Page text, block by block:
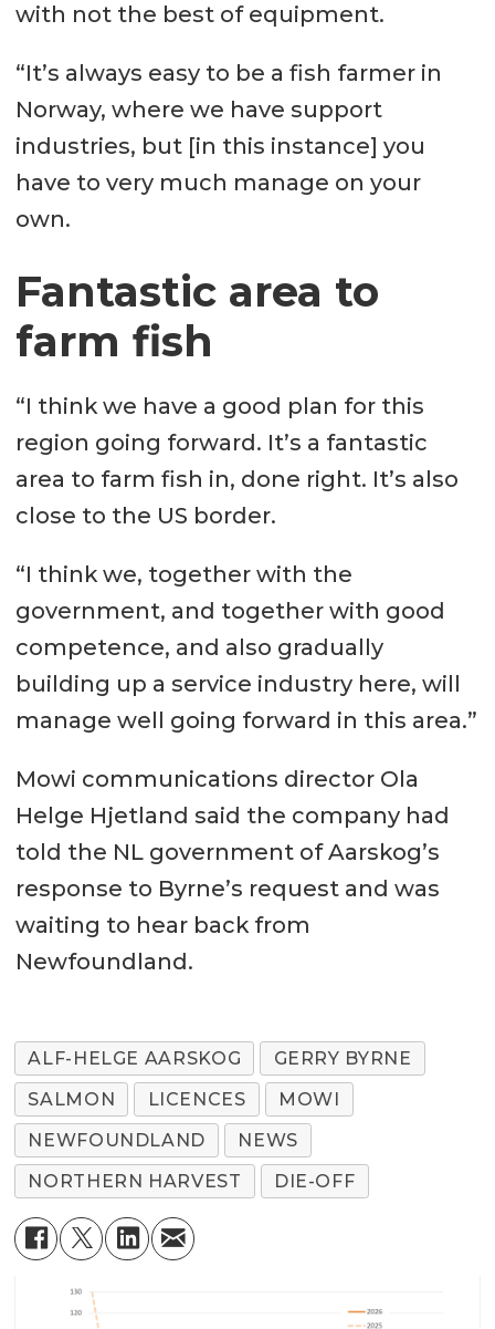
with not the best of equipment.
“It’s always easy to be a fish farmer in
Norway, where we have support
industries, but [in this instance] you
have to very much manage on your
own.
Fantastic area to
farm fish
“I think we have a good plan for this
region going forward. It’s a fantastic
area to farm fish in, done right. It’s also
close to the US border.
“I think we, together with the
government, and together with good
competence, and also gradually
building up a service industry here, will
manage well going forward in this area.”
Mowi communications director Ola
Helge Hjetland said the company had
told the NL government of Aarskog’s
response to Byrne’s request and was
waiting to hear back from
Newfoundland.
ALF-HELGE AARSKOG
GERRY BYRNE
SALMON
LICENCES
MOWI
NEWFOUNDLAND
NEWS
NORTHERN HARVEST
DIE-OFF